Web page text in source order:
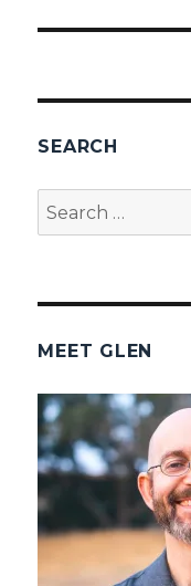
SEARCH
Search
for:
MEET GLEN